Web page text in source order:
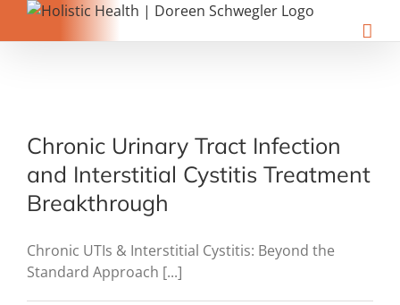
Chronic Urinary Tract Infection
and Interstitial Cystitis Treatment
Breakthrough
Chronic UTIs & Interstitial Cystitis: Beyond the
Standard Approach [...]